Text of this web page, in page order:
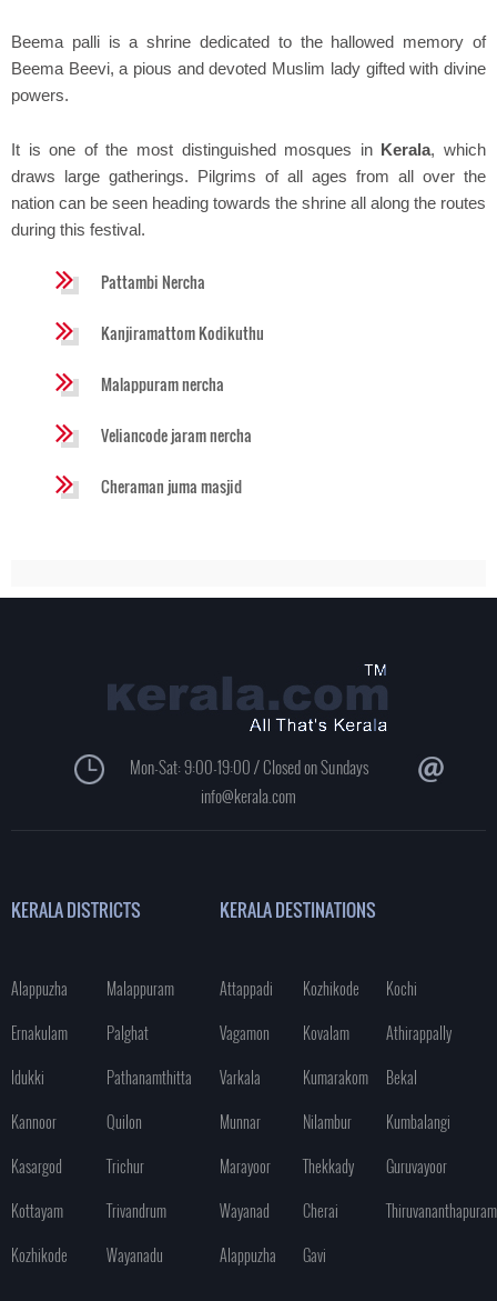
Beema palli is a shrine dedicated to the hallowed memory of
Beema Beevi, a pious and devoted Muslim lady gifted with divine
powers.
It is one of the most distinguished mosques in Kerala, which
draws large gatherings. Pilgrims of all ages from all over the
nation can be seen heading towards the shrine all along the routes
during this festival.
Pattambi Nercha
Kanjiramattom Kodikuthu
Malappuram nercha
Veliancode jaram nercha
Cheraman juma masjid
Mon-Sat: 9:00-19:00 / Closed on Sundays
info@kerala.com
KERALA DISTRICTS
Alappuzha
Malappuram
Ernakulam
Palghat
Idukki
Pathanamthitta
Kannoor
Quilon
Kasargod
Trichur
Kottayam
Trivandrum
Kozhikode
Wayanadu
KERALA DESTINATIONS
Attappadi Kozhikode
Kochi
Vagamon
Kovalam
Athirappally
Varkala
Kumarakom
Bekal
Munnar
Nilambur
Kumbalangi
Marayoor
Thekkady
Guruvayoor
Wayanad
Cherai
Thiruvananthapuram
Alappuzha
Gavi